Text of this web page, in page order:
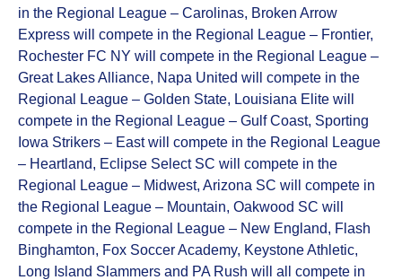
in the Regional League – Carolinas, Broken Arrow
Express will compete in the Regional League – Frontier,
Rochester FC NY will compete in the Regional League –
Great Lakes Alliance, Napa United will compete in the
Regional League – Golden State, Louisiana Elite will
compete in the Regional League – Gulf Coast, Sporting
Iowa Strikers – East will compete in the Regional League
– Heartland, Eclipse Select SC will compete in the
Regional League – Midwest, Arizona SC will compete in
the Regional League – Mountain, Oakwood SC will
compete in the Regional League – New England, Flash
Binghamton, Fox Soccer Academy, Keystone Athletic,
Long Island Slammers and PA Rush will all compete in